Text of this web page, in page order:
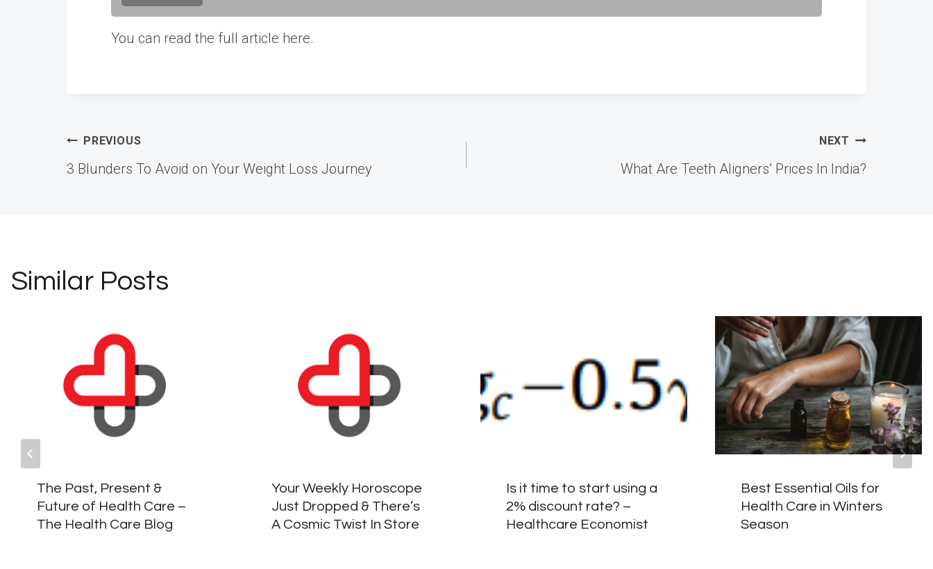
You can read the full article here.
Post
PREVIOUS
3 Blunders To Avoid on Your Weight Loss Journey
NEXT
What Are Teeth Aligners’ Prices In India?
Similar Posts
The Past, Present &
Future of Health Care –
The Health Care Blog
Your Weekly Horoscope
Just Dropped & There’s
A Cosmic Twist In Store
Is it time to start using a
2% discount rate? –
Healthcare Economist
Best Essential Oils for
Health Care in Winters
Season